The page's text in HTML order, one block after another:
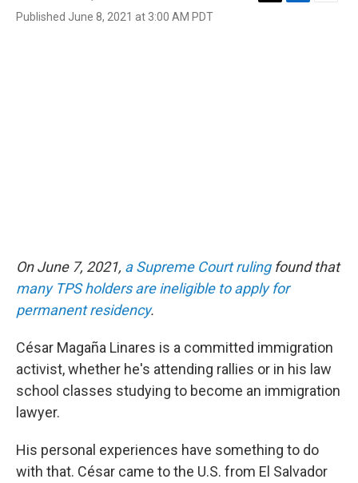
Published June 8, 2021 at 3:00 AM PDT
T
L
E
On June 7, 2021, a Supreme Court rulingfound that
many TPS holders are ineligible to apply for
permanent residency.
César Magaña Linares is a committed immigration
activist, whether he's attending rallies or in his law
school classes studying to become an immigration
lawyer.
His personal experiences have something to do
with that. César came to the U.S. from El Salvador